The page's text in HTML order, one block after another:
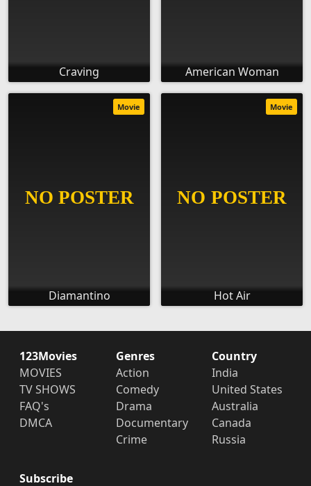
Craving American Woman
Diamantino
Movie
Hot Air
Movie
123Movies
MOVIES
TV SHOWS
FAQ's
DMCA
Genres
Action
Comedy
Drama
Documentary
Crime
Country
India
United States
Australia
Canada
Russia
Subscribe